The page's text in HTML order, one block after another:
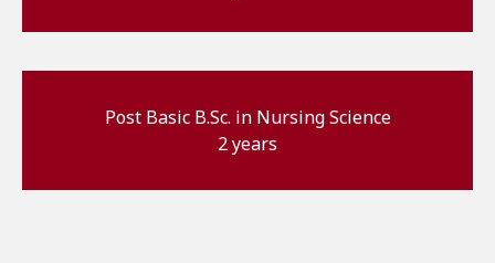
Post Basic B.Sc. in Nursing Science
2 years